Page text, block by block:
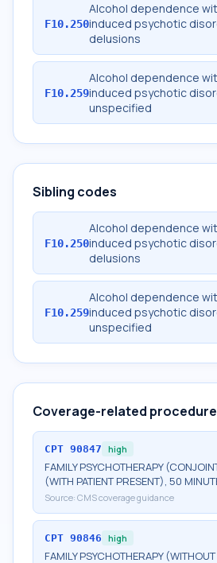
F10.250
Alcohol dependence
induced psychotic
delusions
F10.259
Alcohol dependence
induced psychotic
unspecified
Sibling codes
F10.250
Alcohol dependence
induced psychotic
delusions
F10.259
Alcohol dependence
induced psychotic
unspecified
Coverage-related
CPT 90847 high
FAMILY PSYCHOTHERAPY
(WITH PATIENT PRESENT), 50
Source: CMS coverage guidance
CPT 90846 high
FAMILY PSYCHOTHERAPY (WITHOUT